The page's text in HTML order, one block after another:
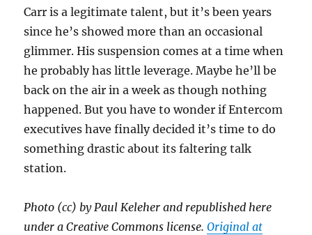
Carr is a legitimate talent, but it’s been years
since he’s showed more than an occasional
glimmer. His suspension comes at a time when
he probably has little leverage. Maybe he’ll be
back on the air in a week as though nothing
happened. But you have to wonder if Entercom
executives have finally decided it’s time to do
something drastic about its faltering talk
station.
Photo (cc) by Paul Keleher and republished here
under a Creative Commons license.Original at